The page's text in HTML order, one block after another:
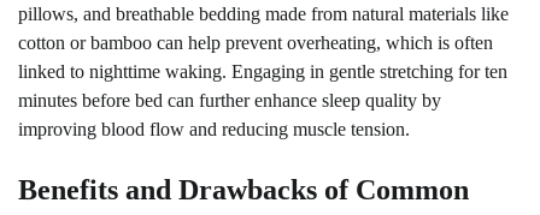
pillows, and breathable bedding made from natural materials like
cotton or bamboo can help prevent overheating, which is often
linked to nighttime waking. Engaging in gentle stretching for ten
minutes before bed can further enhance sleep quality by
improving blood flow and reducing muscle tension.
Benefits and Drawbacks of Common